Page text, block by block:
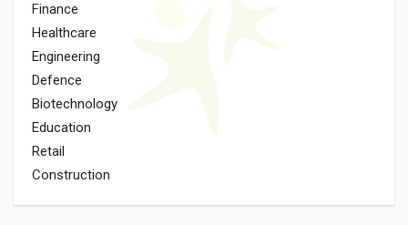
Finance
Healthcare
Engineering
Defence
Biotechnology
Education
Retail
Construction